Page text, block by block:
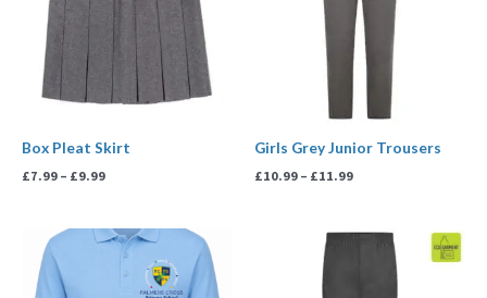
Box Pleat Skirt
£7.99 – £9.99
Girls Grey Junior Trousers
£10.99 – £11.99
Price
range:
£8.50
through